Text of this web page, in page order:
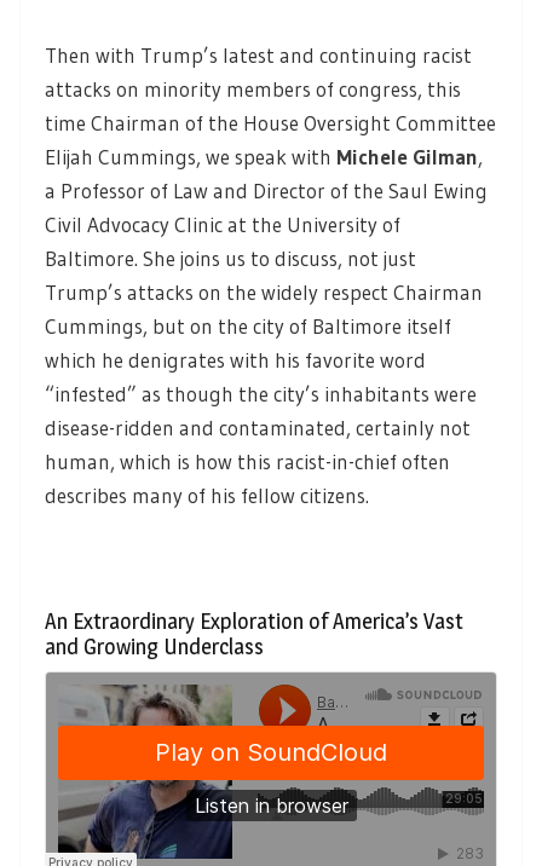
Then with Trump’s latest and continuing racist
attacks on minority members of congress, this
time Chairman of the House Oversight Committee
Elijah Cummings, we speak with Michele Gilman,
a Professor of Law and Director of the Saul Ewing
Civil Advocacy Clinic at the University of
Baltimore. She joins us to discuss, not just
Trump’s attacks on the widely respect Chairman
Cummings, but on the city of Baltimore itself
which he denigrates with his favorite word
“infested” as though the city’s inhabitants were
disease-ridden and contaminated, certainly not
human, which is how this racist-in-chief often
describes many of his fellow citizens.
An Extraordinary Exploration of America’s Vast
and Growing Underclass